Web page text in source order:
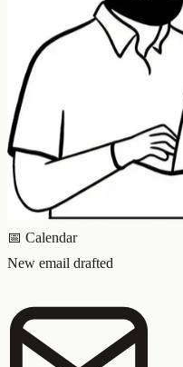
📅 Calendar
New email drafted